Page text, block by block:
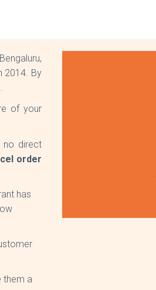
2014. By
of your
no direct
order
has
them a